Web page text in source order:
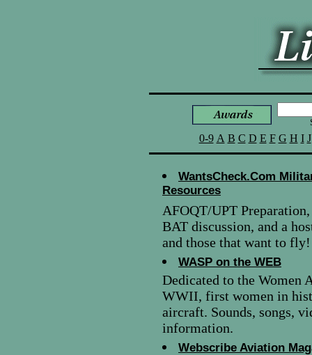
0-9 A B C D E F G H I J
WantsCheck.Com
Resources
AFOQT/UPT
BAT discussion, and a
and those that want to fly!
WASP on the WEB
Dedicated to the Women
WWII, first women in
aircraft. Sounds, songs,
information.
Webscribe Aviation